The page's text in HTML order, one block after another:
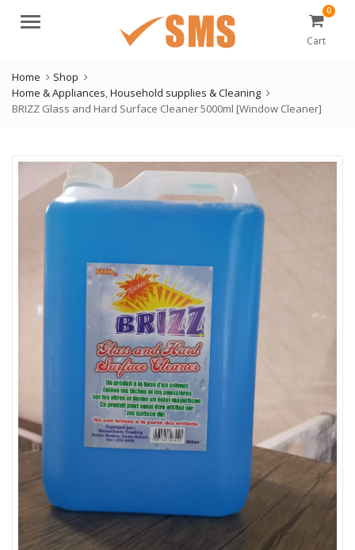
Menu
0
Cart
Home
Shop
Home & Appliances,Household supplies & Cleaning
BRIZZ Glass and Hard Surface Cleaner 5000ml [Window Cleaner]